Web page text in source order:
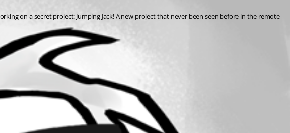
on a secret project: Jumping Jack! A new project that never been seen before in the remote